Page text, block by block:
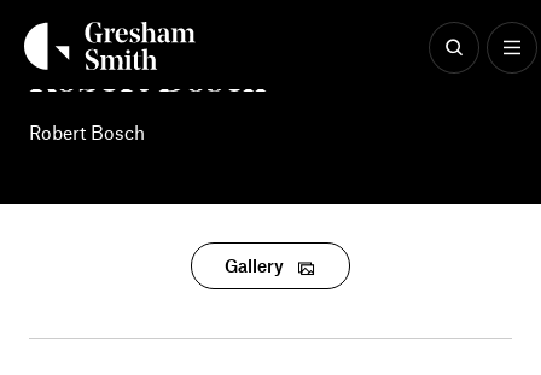
contentRobert Bosch
Robert Bosch
Gallery